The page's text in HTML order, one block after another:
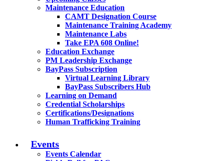
Maintenance Education
CAMT Designation Course
Maintenance Training Academy
Maintenance Labs
Take EPA 608 Online!
Education Exchange
PM Leadership Exchange
BayPass Subscription
Virtual Learning Library
BayPass Subscribers Hub
Learning on Demand
Credential Scholarships
Certifications/Designations
Human Trafficking Training
Events
Events Calendar